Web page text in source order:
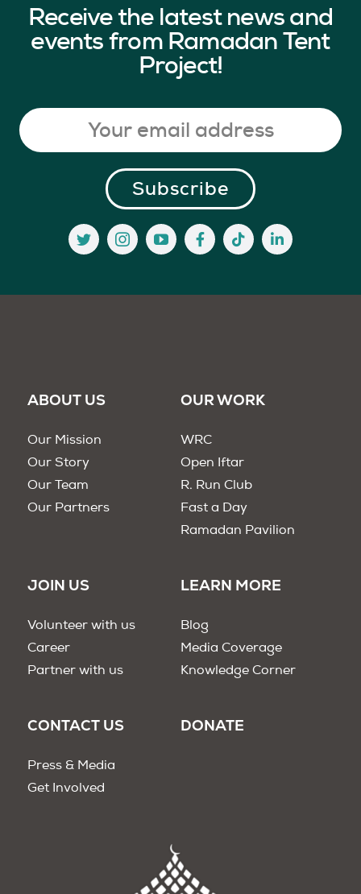
Receive the latest news and
events from Ramadan Tent
Project!
ABOUT US
Our Mission
Our Story
Our Team
Our Partners
OUR WORK
WRC
Open Iftar
R. Run Club
Fast a Day
Ramadan Pavilion
JOIN US
Volunteer with us
Career
Partner with us
LEARN MORE
Blog
Media Coverage
Knowledge Corner
CONTACT US
Press & Media
Get Involved
DONATE